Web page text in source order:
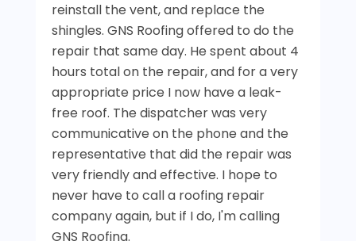
reinstall the vent, and replace the
shingles. GNS Roofing offered to do the
repair that same day. He spent about 4
hours total on the repair, and for a very
appropriate price I now have a leak-
free roof. The dispatcher was very
communicative on the phone and the
representative that did the repair was
very friendly and effective. I hope to
never have to call a roofing repair
company again, but if I do, I'm calling
GNS Roofing.